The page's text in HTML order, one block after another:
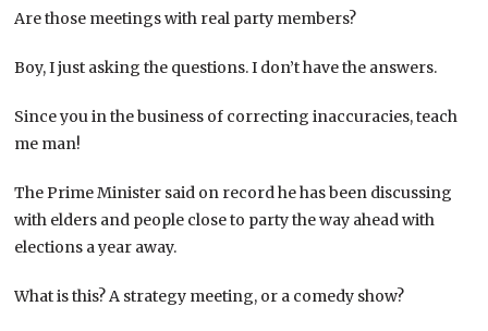
Are those meetings with real party members?
Boy, I just asking the questions. I don’t have the answers.
Since you in the business of correcting inaccuracies, teach
me man!
The Prime Minister said on record he has been discussing
with elders and people close to party the way ahead with
elections a year away.
What is this? A strategy meeting, or a comedy show?